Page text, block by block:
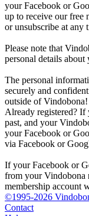
your Facebook or
up to receive our free
or unsubscribe at any
Please note that
personal details about
The personal
securely and
outside of Vindobona!
Already registered? If
past, and your
your Facebook or
via Facebook or
If your Facebook or
from your Vindobona
membership account
©1995-2026
Contact